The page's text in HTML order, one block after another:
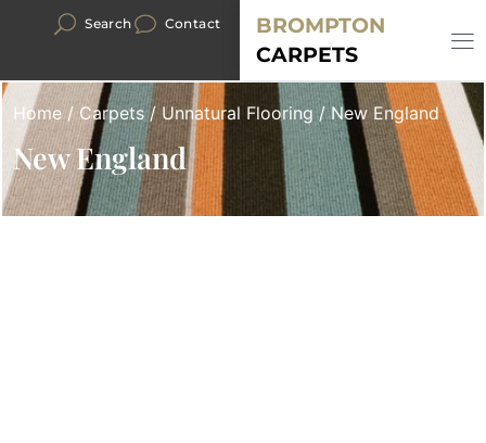
Search Contact
BROMPTON
CARPETS
Home / Carpets/Unnatural Flooring / New England
New England